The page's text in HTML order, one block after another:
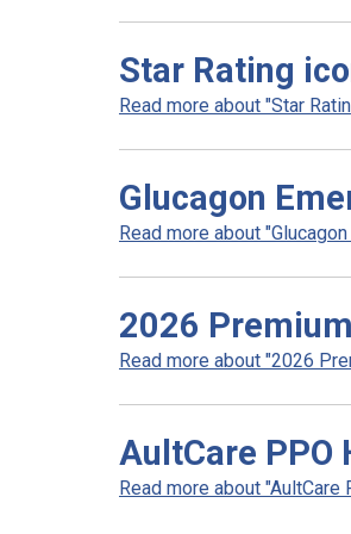
Star Rating
Read more about "Star
Glucagon
Read more about
2026
Read more about "2026
AultCare PPO
Read more about "AultCare